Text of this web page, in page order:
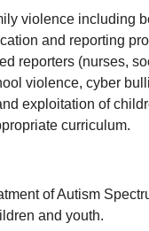
violence including
and reporting
reporters (nurses,
violence, cyber
exploitation of
curriculum.
of Autism
and youth.